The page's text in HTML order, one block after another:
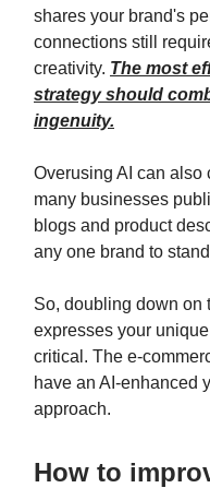
shares your brand's
connections still
creativity. The most
strategy should
ingenuity.
Overusing AI can also
many businesses
blogs and product
any one brand to
So, doubling down on
expresses your
critical. The e-
have an AI-enhanced
approach.
How to